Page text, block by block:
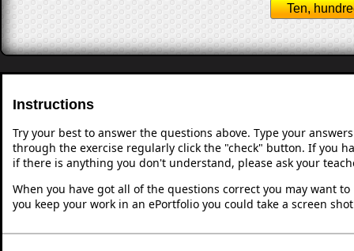
Ten,
Instructions
Try your best to answer the questions above. Type your
through the exercise regularly click the "check" button. If you
if there is anything you don't understand, please ask your
When you have got all of the questions correct you may want
you keep your work in an ePortfolio you could take a screen